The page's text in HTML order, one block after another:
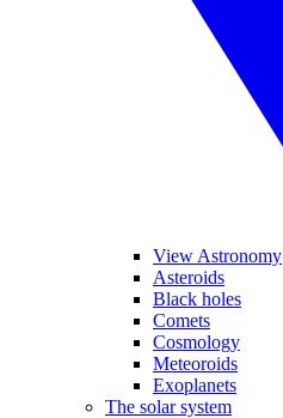
View Astronomy
Asteroids
Black holes
Comets
Cosmology
Meteoroids
Exoplanets
The solar system